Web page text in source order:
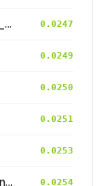
China_Shandong_Jinan_LiuJiaZhuang_Shang_Han 0.0247
0.0249
0.0250
0.0251
0.0253
China_Shandong_Liaocheng_Fudamen_Tang 0.0254